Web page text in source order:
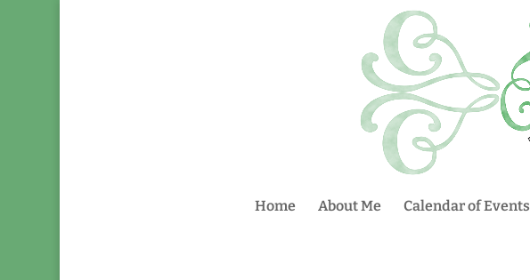
Home About Me Calendar of Events